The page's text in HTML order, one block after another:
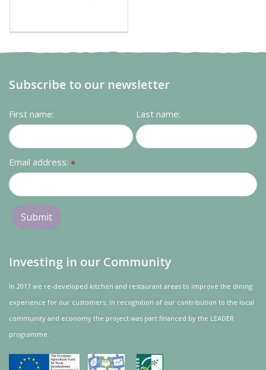
Subscribe to our newsletter
First name: Last name:
Email address: *
Investing in our Community
In 2017 we re-developed kitchen and restaurant areas to improve the dining
experience for our customers. In recognition of our contribution to the local
community and economy the project was part financed by the LEADER
programme.